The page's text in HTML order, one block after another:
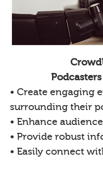
• Create engaging
surrounding their
• Enhance
• Provide robust
• Easily connect